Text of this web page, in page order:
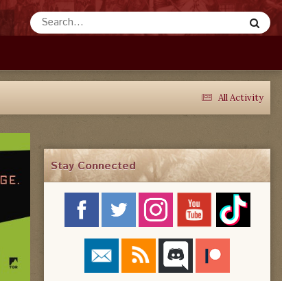
All Activity
Stay Connected